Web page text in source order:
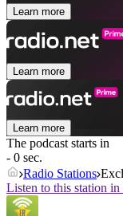
Learn more
Learn more
Learn more
The podcast starts in
- 0 sec.
Radio Stations
Listen to this station in